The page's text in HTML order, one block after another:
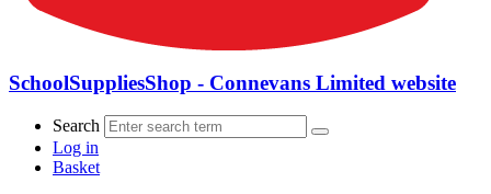
SchoolSuppliesShop - Connevans Limited website
Search
Log in
Basket